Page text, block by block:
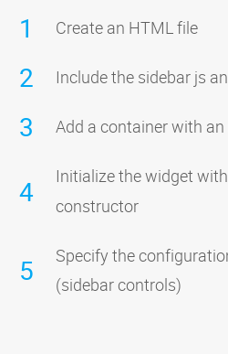
1 Create an HTML file
2 Include the sidebar js
3 Add a container with an
4 Initialize the widget
constructor
5
Specify the
(sidebar controls)